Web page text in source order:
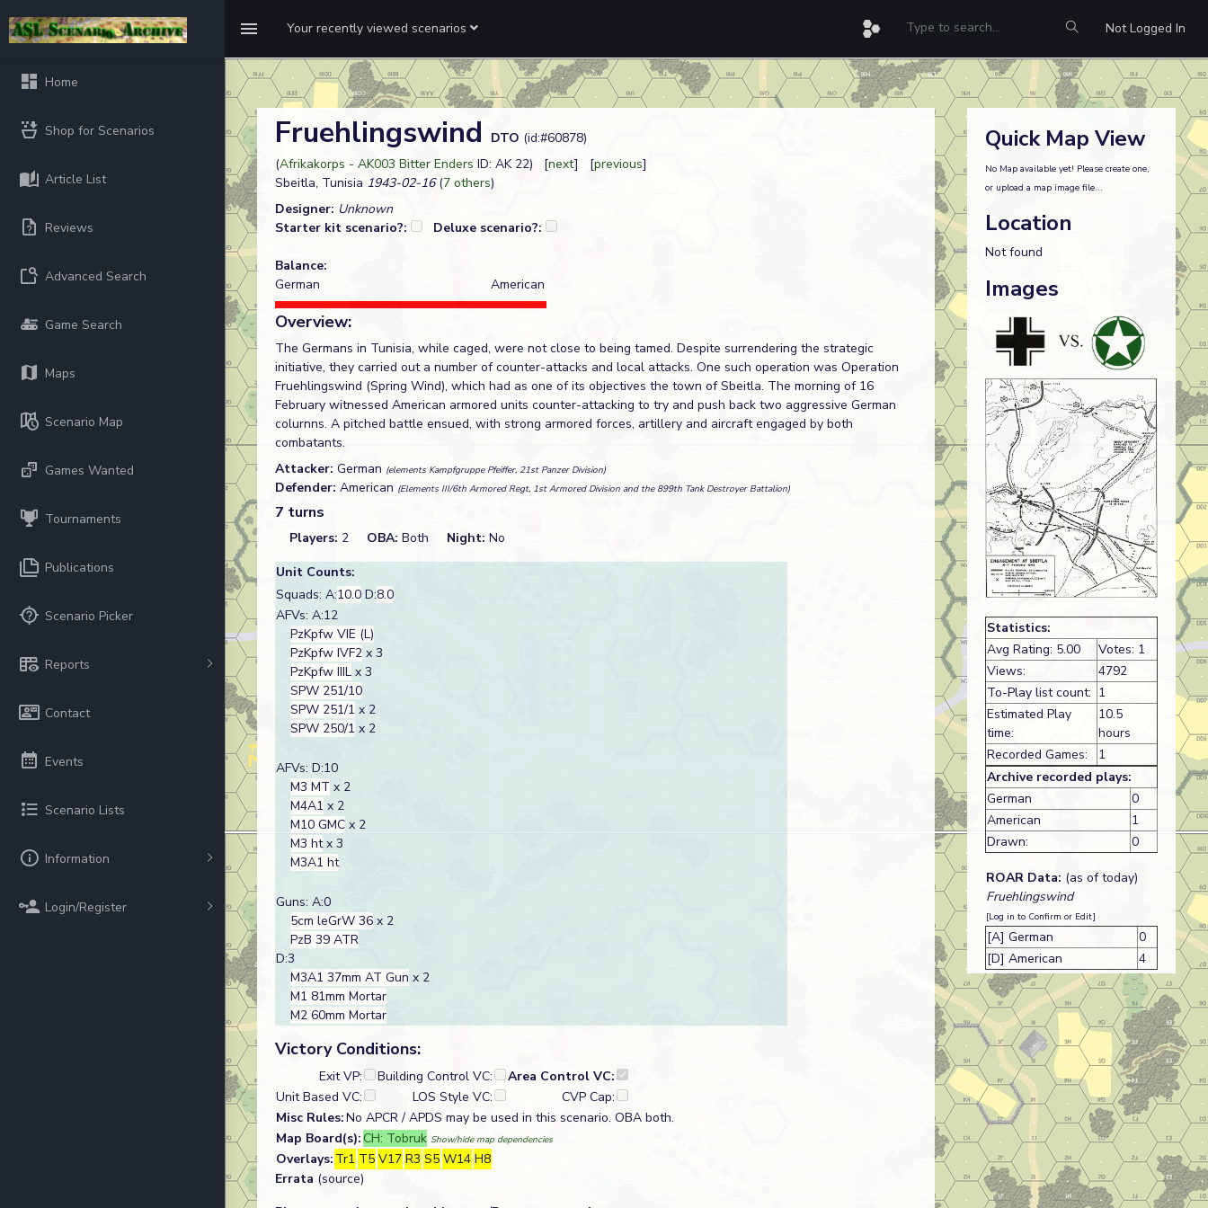
Your recently viewed scenarios Not Logged In
Home
Shop for Scenarios
Article List
Reviews
Advanced Search
Game Search
Maps
Scenario Map
Games Wanted
Tournaments
Publications
Scenario Picker
Reports
Contact
Events
Scenario Lists
Information
Login/Register
Fruehlingswind DTO (id:#60878)
(Afrikakorps - AK003 Bitter Enders ID: AK 22) [next] [previous]
Sbeitla, Tunisia 1943-02-16(7 others)
Designer: Unknown
Starter kit scenario?:
Deluxe scenario?:
Balance:
German
American
Overview:
The Germans in Tunisia, while caged, were not close to being tamed. Despite surrendering the strategic
initiative, they carried out a number of counter-attacks and local attacks. One such operation was Operation
Fruehlingswind (Spring Wind), which had as one of its objectives the town of Sbeitla. The morning of 16
February witnessed American armored units counter-attacking to try and push back two aggressive German
colurnns. A pitched battle ensued, with strong armored forces, artillery and aircraft engaged by both
combatants.
Attacker: German (elements Kampfgruppe Pfeiffer, 21st Panzer Division)
Defender: American (Elements III/6th Armored Regt, 1st Armored Division and the 899th Tank Destroyer Battalion)
7 turns
Players: 2 OBA: Both Night: No
Unit Counts:
Squads: A:10.0 D:8.0
AFVs: A:12
PzKpfw VIE (L)
PzKpfw IVF2 x 3
PzKpfw IIIL x 3
SPW 251/10
SPW 251/1 x 2
SPW 250/1 x 2
AFVs: D:10
M3 MT x 2
M4A1 x 2
M10 GMC x 2
M3 htx 3
M3A1 ht
Guns: A:0
5cm leGrW 36 x 2
PzB 39 ATR
D:3
M3A1 37mm AT Gun x 2
M1 81mm Mortar
M2 60mm Mortar
Victory Conditions:
Exit VP: Building Control VC:
Area Control VC:
Unit Based VC:
LOS Style VC:
CVP Cap:
Misc Rules:No APCR / APDS may be used in this scenario. OBA both.
Map Board(s): CH: Tobruk Show/hide map dependencies
Overlays: Tr1 T5 V17 R3 S5 W14 H8
Errata (source)
Quick Map View
No Map available yet! Please create one,
or upload a map image file...
Location
Not found
Images
Statistics:
Avg Rating: 5.00
Votes: 1
Views:
4792
To-Play list count: 1
Estimated Play
time:
10.5
hours
Recorded Games:
1
Archive recorded plays:
German
0
American
1
Drawn:
0
ROAR Data: (as of today)
Fruehlingswind
[Log in to Confirm or Edit]
[A] German
0
[D] American
4